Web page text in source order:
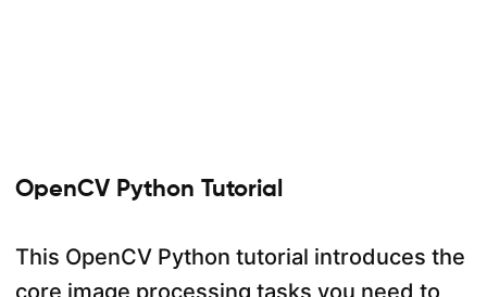
OpenCV Python Tutorial
This OpenCV Python tutorial introduces the
core image processing tasks you need to